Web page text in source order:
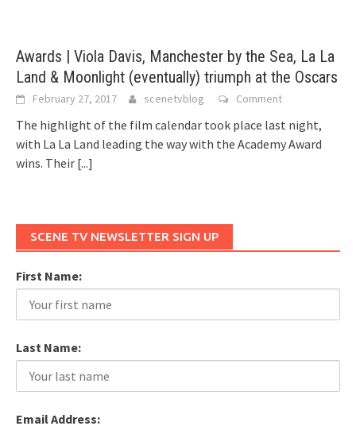
Awards | Viola Davis, Manchester by the Sea, La La
Land & Moonlight (eventually) triumph at the Oscars
February 27, 2017 scenetvblog Comment
The highlight of the film calendar took place last night,
with La La Land leading the way with the Academy Award
wins. Their [...]
SCENE TV NEWSLETTER SIGN UP
First Name:
Last Name:
Email Address: